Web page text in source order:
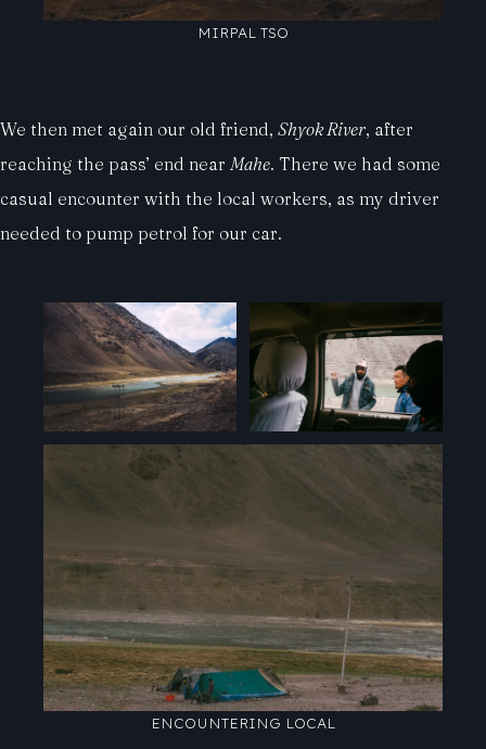
MIRPAL TSO
We then met again our old friend, Shyok River, after
reaching the pass’ end near Mahe. There we had some
casual encounter with the local workers, as my driver
needed to pump petrol for our car.
ENCOUNTERING LOCAL